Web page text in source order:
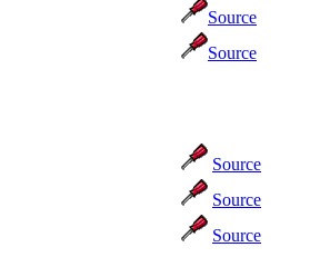
Source
Source
Source
Source
Source